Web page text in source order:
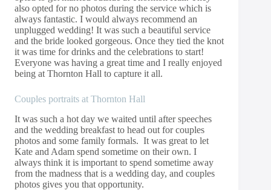
also opted for no photos during the service which is
always fantastic. I would always recommend an
unplugged wedding! It was such a beautiful service
and the bride looked gorgeous. Once they tied the knot
it was time for drinks and the celebrations to start!
Everyone was having a great time and I really enjoyed
being at Thornton Hall to capture it all.
Couples portraits at Thornton Hall
It was such a hot day we waited until after speeches
and the wedding breakfast to head out for couples
photos and some family formals. It was great to let
Kate and Adam spend sometime on their own. I
always think it is important to spend sometime away
from the madness that is a wedding day, and couples
photos gives you that opportunity.